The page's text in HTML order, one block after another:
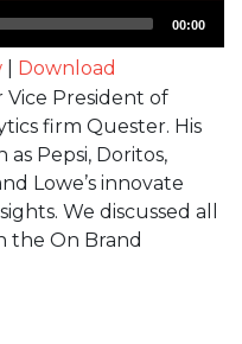
00:00
Download
Vice President of
firm Quester. His
Pepsi, Doritos,
Lowe’s innovate
We discussed all
the On Brand